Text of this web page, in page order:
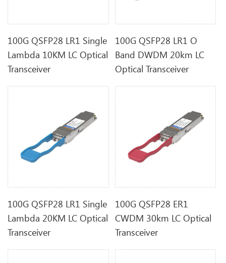
100G QSFP28 LR1 Single
Lambda 10KM LC Optical
Transceiver
100G QSFP28 LR1 O
Band DWDM 20km LC
Optical Transceiver
100G QSFP28 LR1 Single
Lambda 20KM LC Optical
Transceiver
100G QSFP28 ER1
CWDM 30km LC Optical
Transceiver